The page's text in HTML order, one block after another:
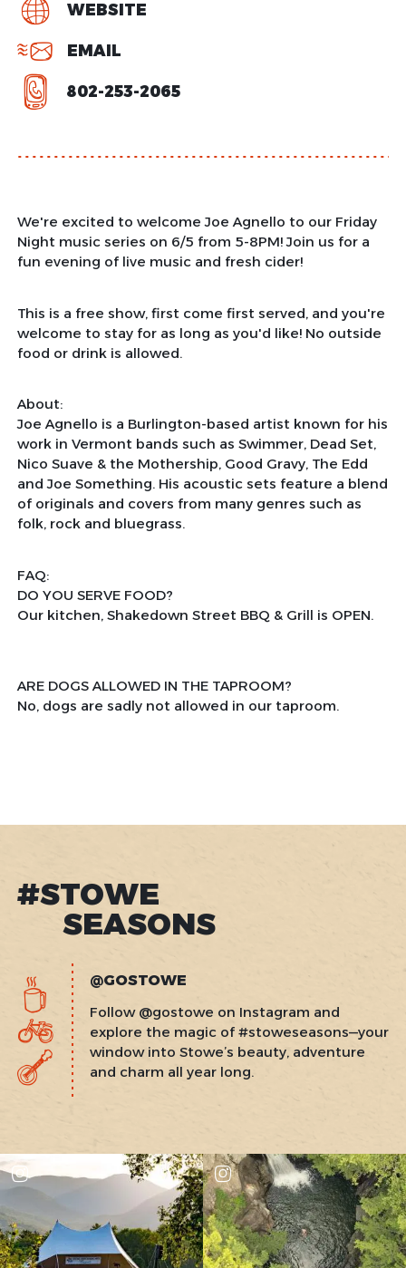
WEBSITE
EMAIL
802-253-2065
We're excited to welcome Joe Agnello to our Friday
Night music series on 6/5 from 5-8PM! Join us for a
fun evening of live music and fresh cider!
This is a free show, first come first served, and you're
welcome to stay for as long as you'd like! No outside
food or drink is allowed.
About:
Joe Agnello is a Burlington-based artist known for his
work in Vermont bands such as Swimmer, Dead Set,
Nico Suave & the Mothership, Good Gravy, The Edd
and Joe Something. His acoustic sets feature a blend
of originals and covers from many genres such as
folk, rock and bluegrass.
FAQ:
DO YOU SERVE FOOD?
Our kitchen, Shakedown Street BBQ & Grill is OPEN.
ARE DOGS ALLOWED IN THE TAPROOM?
No, dogs are sadly not allowed in our taproom.
#STOWE
SEASONS
@GOSTOWE
Follow @gostowe on Instagram and
explore the magic of #stoweseasons—your
window into Stowe’s beauty, adventure
and charm all year long.